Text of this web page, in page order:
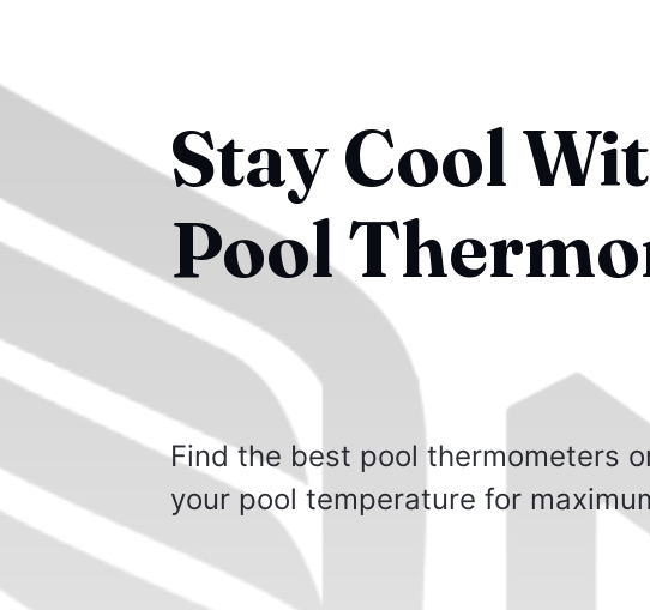
Stay Cool
Pool
Find the best pool thermometers
your pool temperature for